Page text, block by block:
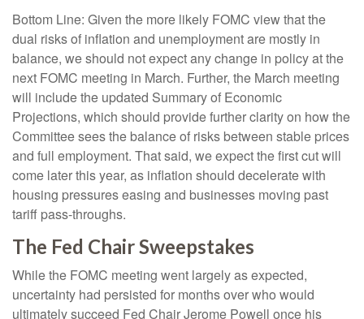
Bottom Line: Given the more likely FOMC view that the
dual risks of inflation and unemployment are mostly in
balance, we should not expect any change in policy at the
next FOMC meeting in March. Further, the March meeting
will include the updated Summary of Economic
Projections, which should provide further clarity on how the
Committee sees the balance of risks between stable prices
and full employment. That said, we expect the first cut will
come later this year, as inflation should decelerate with
housing pressures easing and businesses moving past
tariff pass-throughs.
The Fed Chair Sweepstakes
While the FOMC meeting went largely as expected,
uncertainty had persisted for months over who would
ultimately succeed Fed Chair Jerome Powell once his